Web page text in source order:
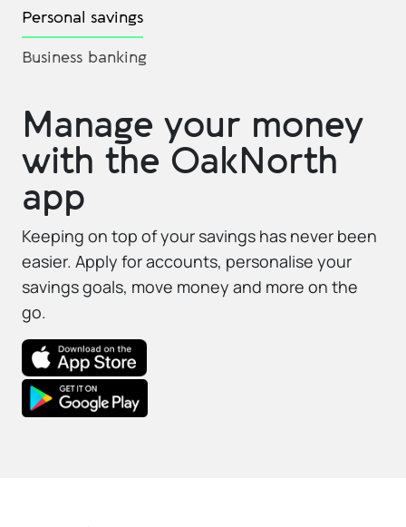
Personal savings
Business banking
Manage your money
with the OakNorth
app
Keeping on top of your savings has never been
easier. Apply for accounts, personalise your
savings goals, move money and more on the
go.